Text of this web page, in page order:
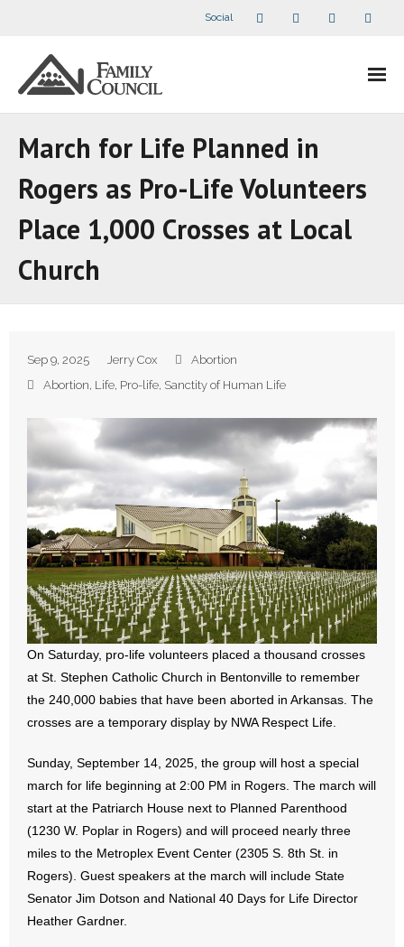
Social
- - Speaker Bios
- Divisions
Articles and Videos
- Abortion
- Arkansas Legislature
- Marijuana
- Religious Freedom
- Sports Betting
- Videos
Resources
- No Patient Left Alone Act
- Opinion Editorials
- Policy Briefs
March for Life Planned in
Rogers as Pro-Life Volunteers
Place 1,000 Crosses at Local
Church
Sep 9, 2025 Jerry Cox
Abortion
Abortion, Life, Pro-life, Sanctity of Human Life
On Saturday, pro-life volunteers placed a thousand crosses
at St. Stephen Catholic Church in Bentonville to remember
the 240,000 babies that have been aborted in Arkansas. The
crosses are a temporary display by NWA Respect Life.
Sunday, September 14, 2025, the group will host a special
march for life beginning at 2:00 PM in Rogers. The march will
start at the Patriarch House next to Planned Parenthood
(1230 W. Poplar in Rogers) and will proceed nearly three
miles to the Metroplex Event Center (2305 S. 8th St. in
Rogers). Guest speakers at the march will include State
Senator Jim Dotson and National 40 Days for Life Director
Heather Gardner.